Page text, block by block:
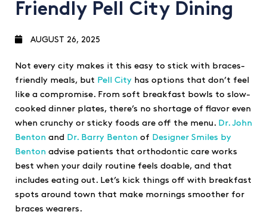
Friendly Pell City Dining
AUGUST 26, 2025
Not every city makes it this easy to stick with braces-
friendly meals, but Pell City has options that don’t feel
like a compromise. From soft breakfast bowls to slow-
cooked dinner plates, there’s no shortage of flavor even
when crunchy or sticky foods are off the menu. Dr. John
Benton and Dr. Barry Benton of Designer Smiles by
Benton advise patients that orthodontic care works
best when your daily routine feels doable, and that
includes eating out. Let’s kick things off with breakfast
spots around town that make mornings smoother for
braces wearers.